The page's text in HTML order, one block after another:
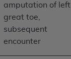
amputation of left
great toe,
subsequent
encounter